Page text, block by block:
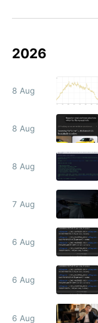
2026
8 Aug
8 Aug
8 Aug
7 Aug
6 Aug
6 Aug
6 Aug